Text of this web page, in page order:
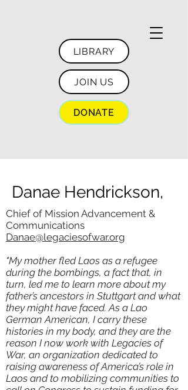
LIBRARY
JOIN US
DONATE
Danae Hendrickson,
Chief of Mission Advancement &
Communications
Danae@legaciesofwar.org
"My mother fled Laos as a refugee
during the bombings, a fact that, in
turn, led me to learn more about my
father’s ancestors in Stuttgart and what
they might have faced. As a Lao
German American, I carry these
histories in my body, and they are the
reason I now work with Legacies of
War, an organization dedicated to
raising awareness of America’s role in
Laos and to mobilizing communities to